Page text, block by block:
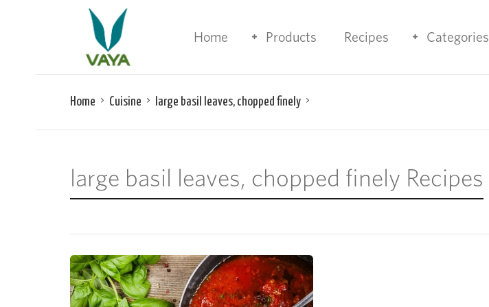
Home Products Recipes Categories
Home Cuisine large basil leaves, chopped finely
large basil leaves, chopped finely Recipes